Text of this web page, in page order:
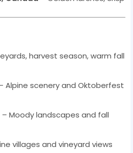
harvest season, warm fall
Alpine scenery and Oktoberfest
– Moody landscapes and fall
villages and vineyard views